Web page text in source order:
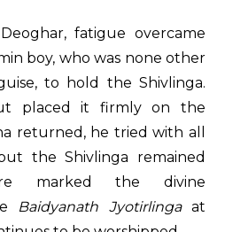
fatigue overcame
boy, who was none other
to hold the Shivlinga.
placed it firmly on the
returned, he tried with all
the Shivlinga remained
marked the divine
Baidyanath Jyotirlingaat